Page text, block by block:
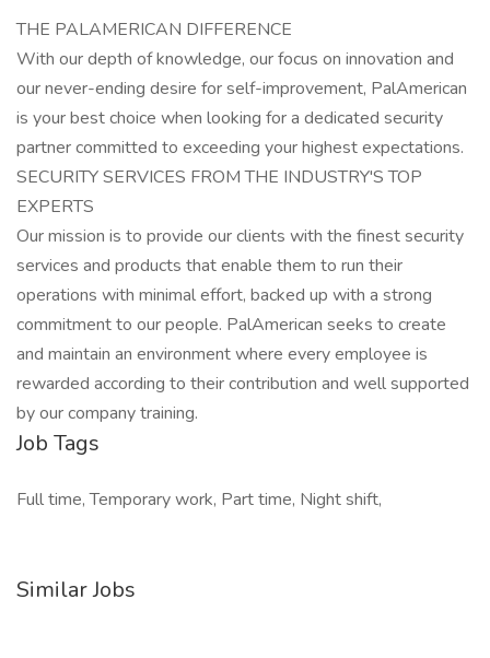
THE PALAMERICAN DIFFERENCE
With our depth of knowledge, our focus on innovation and
our never-ending desire for self-improvement, PalAmerican
is your best choice when looking for a dedicated security
partner committed to exceeding your highest expectations.
SECURITY SERVICES FROM THE INDUSTRY'S TOP
EXPERTS
Our mission is to provide our clients with the finest security
services and products that enable them to run their
operations with minimal effort, backed up with a strong
commitment to our people. PalAmerican seeks to create
and maintain an environment where every employee is
rewarded according to their contribution and well supported
by our company training.
Job Tags
Full time, Temporary work, Part time, Night shift,
Similar Jobs